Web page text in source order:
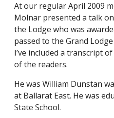
At our regular April 2009
Molnar presented a talk
the Lodge who was
passed to the Grand
I’ve included a transcript
of the readers.
He was William Dunstan
at Ballarat East. He was
State School.